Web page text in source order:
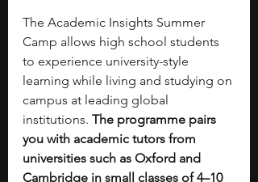
The Academic Insights Summer
Camp allows high school students
to experience university-style
learning while living and studying on
campus at leading global
institutions. The programme pairs
you with academic tutors from
universities such as Oxford and
Cambridge in small classes of 4–10